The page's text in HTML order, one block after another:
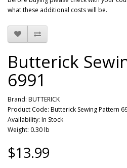
what these additional costs will be.
Butterick
6991
Brand: BUTTERICK
Product Code: Butterick Sewing Pattern
Availability: In Stock
Weight: 0.30 lb
$13.99